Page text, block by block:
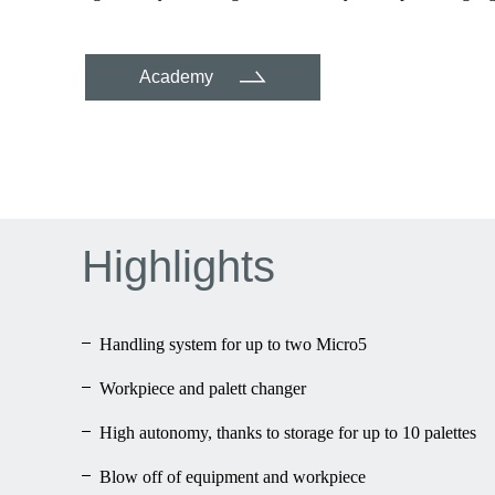
Academy
Highlights
Handling system for up to two Micro5
Workpiece and palett changer
High autonomy, thanks to storage for up to 10 palettes
Blow off of equipment and workpiece